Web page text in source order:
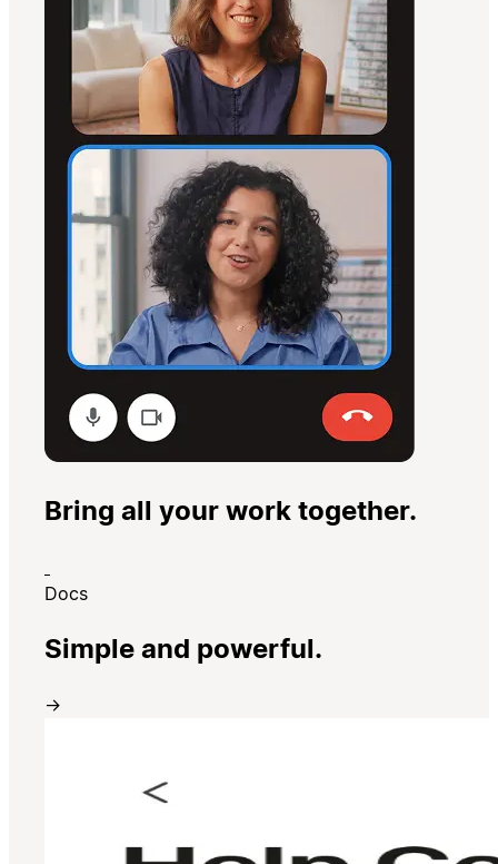
Bring all your work together.
Docs
Simple and powerful.
→